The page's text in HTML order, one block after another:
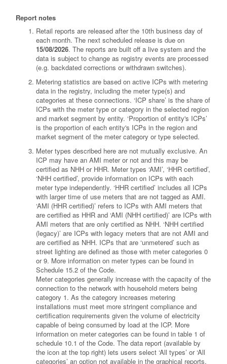
Report notes
Retail reports are released after the 10th business day of
each month. The next scheduled release is due on
15/08/2026. The reports are built off a live system and the
data is subject to change as registry events are processed
(e.g. backdated corrections or withdrawn switches).
Metering statistics are based on active ICPs with metering
data in the registry, including the meter type(s) and
categories at these connections. ‘ICP share’ is the share of
ICPs with the meter type or category in the selected region
and market segment by entity. ‘Proportion of entity's ICPs’
is the proportion of each entity's ICPs in the region and
market segment of the meter category or type selected.
Meter types described here are not mutually exclusive. An
ICP may have an AMI meter or not and this may be
certified as NHH or HHR. Meter types ‘AMI’, ‘HHR certified’,
‘NHH certified’, provide information on ICPs with each
meter type independently. ‘HHR certified’ includes all ICPs
with larger time of use meters that are not tagged as AMI.
‘AMI (HHR certified)’ refers to ICPs with AMI meters that
are certified as HHR and ‘AMI (NHH certified)’ are ICPs with
AMI meters that are only certified as NHH. ‘NHH certified
(legacy)’ are ICPs with legacy meters that are not AMI and
are certified as NHH. ICPs that are ‘unmetered’ such as
street lighting are defined as those with meter categories 0
or 9. More information on meter types can be found in
Schedule 15.2 of the Code.
Meter categories generally increase with the capacity of the
connection to the network with household meters being
category 1. As the category increases metering
installations must meet more stringent compliance and
certification requirements given the volume of electricity
capable of being consumed by load at the ICP. More
information on meter categories can be found in table 1 of
schedule 10.1 of the Code. The data report (available by
the icon at the top right) lets users select ‘All types’ or ‘All
categories’ an option not available in the graphical reports,